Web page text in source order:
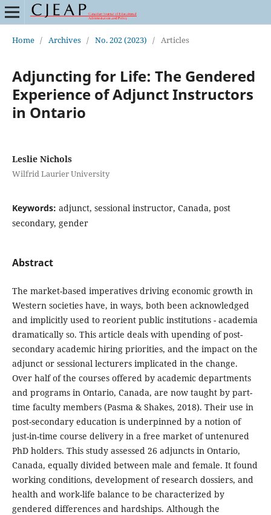
Home / Archives / No. 202 (2023) / Articles
Adjuncting for Life: The Gendered
Experience of Adjunct Instructors
in Ontario
Leslie Nichols
Wilfrid Laurier University
Keywords: adjunct, sessional instructor, Canada, post
secondary, gender
Abstract
The market-based imperatives driving economic growth in
Western societies have, in ways, both been acknowledged
and implicitly used to reorient public institutions - academia
dramatically so. This article deals with upending of post-
secondary academic hiring priorities, and the impact on the
adjunct or sessional lecturers implicated in the change.
Over half of the courses offered by academic departments
and programs in Ontario, Canada, are now taught by part-
time faculty members (Pasma & Shakes, 2018). Their use in
post-secondary education is underpinned by a notion of
just-in-time course delivery in a free market of untenured
PhD holders. This study assessed 26 adjuncts in Ontario,
Canada, equally divided between male and female. It found
working conditions, development of research dossiers, and
health and work-life balance to be characterized by
gendered differences and hardships. Although the